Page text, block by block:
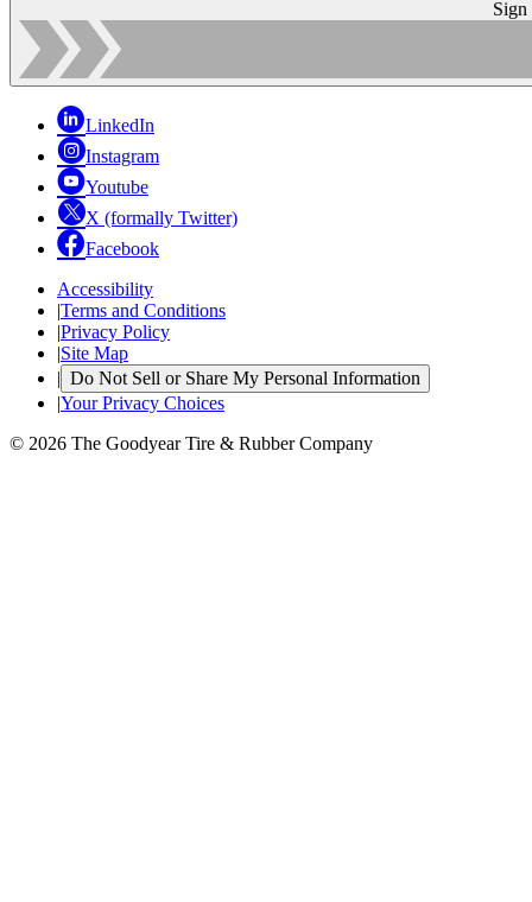
Sign
LinkedIn
Instagram
Youtube
X (formally Twitter)
Facebook
Accessibility
|Terms and Conditions
|Privacy Policy
|Site Map
| Do Not Sell or Share My Personal Information
|Your Privacy Choices
© 2026 The Goodyear Tire & Rubber Company